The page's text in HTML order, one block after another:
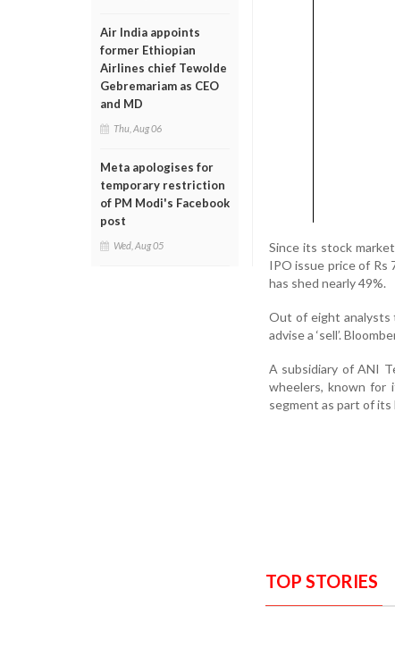
Air India appoints
former Ethiopian
Airlines chief Tewolde
Gebremariam as CEO
and MD
Thu, Aug 06
Meta apologises for
temporary restriction
of PM Modi's Facebook
post
Wed, Aug 05
Since its stock
IPO issue price of Rs
has shed nearly 49%.
Out of eight analysts
advise a ‘sell’.
A subsidiary of ANI
wheelers, known for
segment as part of
TOP STORIES